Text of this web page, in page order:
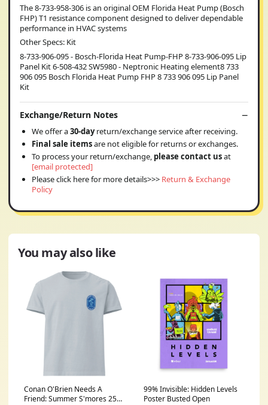
The 8-733-958-306 is an original OEM Florida Heat Pump (Bosch
FHP) T1 resistance component designed to deliver dependable
performance in HVAC systems
Other Specs: Kit
8-733-906-095 - Bosch-Florida Heat Pump-FHP 8-733-906-095 Lip
Panel Kit 6-508-432 SW5980 - Neptronic Heating element8 733
906 095 Bosch Florida Heat Pump FHP 8 733 906 095 Lip Panel
Kit
Exchange/Return Notes
We offer a30-dayreturn/exchange service after receiving.
Final sale itemsare not eligible for returns or exchanges.
To process your return/exchange, please contact usat
[email protected]
Please click here for more details>>> Return & Exchange
Policy
You may also like
Conan O'Brien Needs A
Friend: Summer S'mores 25
99% Invisible: Hidden Levels
Poster Busted Open